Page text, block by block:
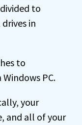
to
in
to
PC.
your
and all of your